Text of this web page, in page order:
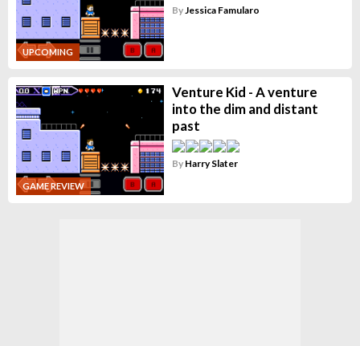
UPCOMING
ByJessica Famularo
GAME REVIEW
Venture Kid - A venture
into the dim and distant
past
By Harry Slater